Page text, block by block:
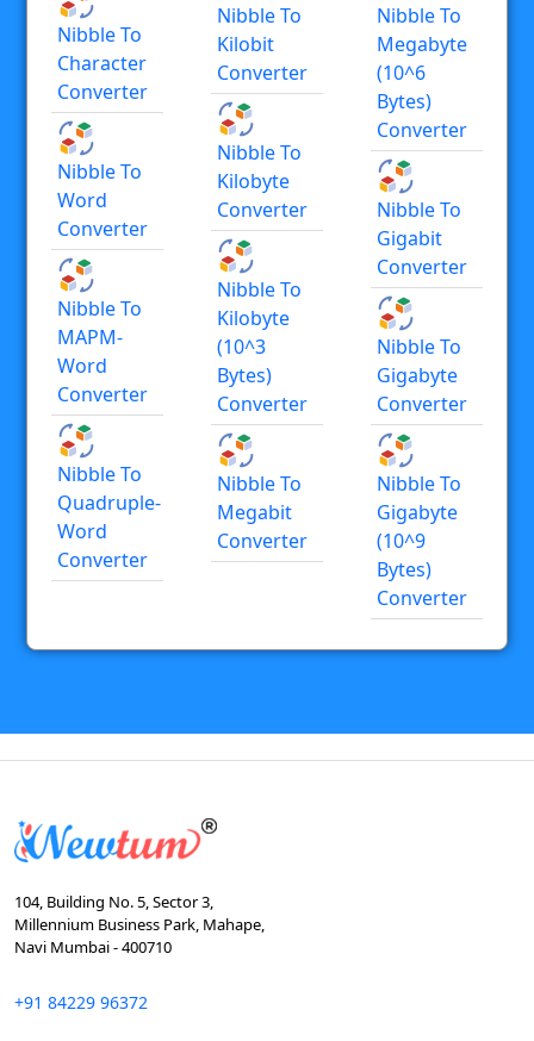
Nibble To
Character
Converter
Nibble To
Word
Converter
Nibble To
MAPM-
Word
Converter
Nibble To
Quadruple-
Word
Converter
Nibble To
Kilobit
Converter
Nibble To
Kilobyte
Converter
Nibble To
Kilobyte
(10^3
Bytes)
Converter
Nibble To
Megabit
Converter
Nibble To
Megabyte
(10^6
Bytes)
Converter
Nibble To
Gigabit
Converter
Nibble To
Gigabyte
Converter
Nibble To
Gigabyte
(10^9
Bytes)
Converter
104, Building No. 5, Sector 3,
Millennium Business Park, Mahape,
Navi Mumbai - 400710
+91 84229 96372